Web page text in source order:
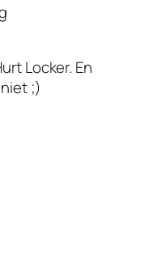
Locker. En
;)